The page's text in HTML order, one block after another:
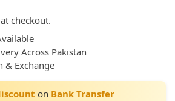
checkout.
Across Pakistan
& Exchange
on Bank Transfer